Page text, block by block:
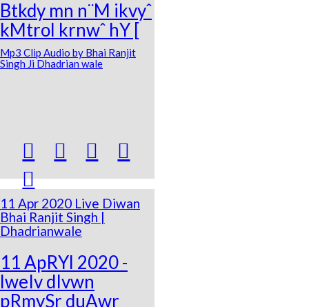
Btkdy mn n¨M ikvyˆ
kMtrol krnwˆ hY [
Mp3 Clip Audio by Bhai Ranjit
Singh Ji Dhadrian wale
  


11 Apr 2020 Live Diwan
Bhai Ranjit Singh |
Dhadrianwale
11 ApRYl 2020 -
lweIv dIvwn
pRmySr duAwr